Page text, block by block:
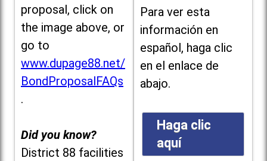
proposal, click on
the image above, or
go to
www.dupage88.net/
BondProposalFAQs
.
Did you know?
District 88 facilities
Para ver esta
información en
español, haga clic
en el enlace de
abajo.
Haga clic
aquí